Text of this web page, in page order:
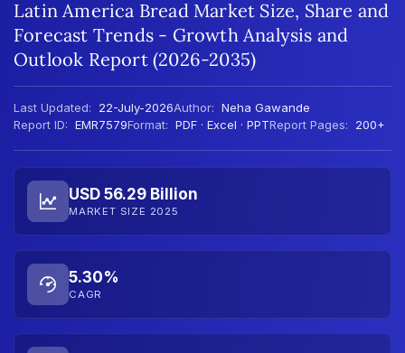
Latin America Bread Market Size, Share and
Forecast Trends - Growth Analysis and
Outlook Report (2026-2035)
Last Updated: 22-July-2026Author: Neha Gawande
Report ID: EMR7579Format: PDF · Excel · PPTReport Pages: 200+
USD 56.29 Billion
MARKET SIZE 2025
5.30%
CAGR